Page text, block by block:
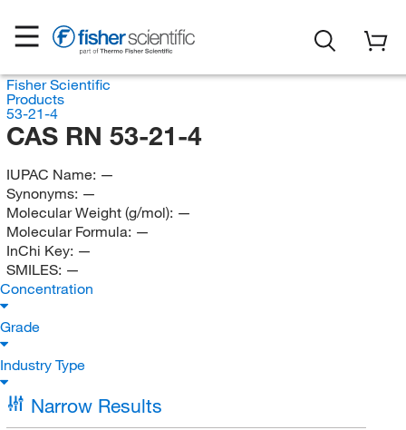
Fisher Scientific
Products
53-21-4
CAS RN 53-21-4
IUPAC Name: —
Synonyms: —
Molecular Weight (g/mol): —
Molecular Formula: —
InChi Key: —
SMILES: —
Concentration
Grade
Industry Type
Narrow Results